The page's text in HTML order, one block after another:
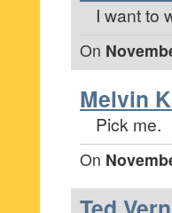
I want to
On
Melvin
Pick me.
On